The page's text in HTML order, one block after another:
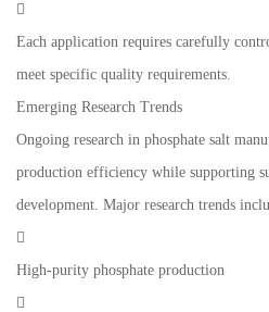

Each application requires carefully
meet specific quality requirements.
Emerging Research Trends
Ongoing research in phosphate salt
production efficiency while supporting
development. Major research trends

High-purity phosphate production
